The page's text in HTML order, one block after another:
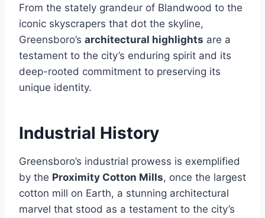
From the stately grandeur of Blandwood to the
iconic skyscrapers that dot the skyline,
Greensboro’s architectural highlights are a
testament to the city’s enduring spirit and its
deep-rooted commitment to preserving its
unique identity.
Industrial History
Greensboro’s industrial prowess is exemplified
by the Proximity Cotton Mills, once the largest
cotton mill on Earth, a stunning architectural
marvel that stood as a testament to the city’s